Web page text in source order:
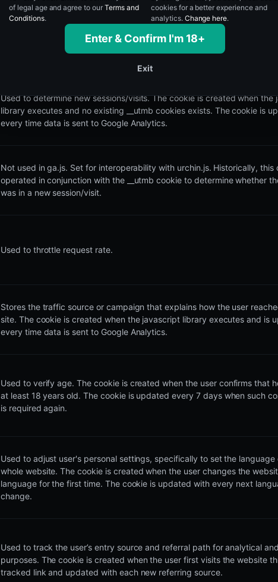
Used to distinguish users and sessions. The cookie is created when
library executes and no existing __utma cookies exists. The cookie is
every time data is sent to Google Analytics.
Used to determine new sessions/visits. The cookie is created when the
library executes and no existing __utmb cookies exists. The cookie is
every time data is sent to Google Analytics.
Not used in ga.js. Set for interoperability with urchin.js. Historically, this
operated in conjunction with the __utmb cookie to determine whether
was in a new session/visit.
Used to throttle request rate.
Stores the traffic source or campaign that explains how the user
site. The cookie is created when the javascript library executes and is
every time data is sent to Google Analytics.
Used to verify age. The cookie is created when the user confirms that
at least 18 years old. The cookie is updated every 7 days when such
is required again.
Used to adjust user's personal settings, specifically to set the language
whole website. The cookie is created when the user changes the
language for the first time. The cookie is updated with every next
change.
Used to track the user’s entry source and referral path for analytical
purposes. The cookie is created when the user first visits the website
tracked link and updated with each new referring source.
of legal age and agree to our Terms and
Conditions.
cookies for a better experience and
analytics. Change here.
Enter & Confirm I'm 18+
Exit